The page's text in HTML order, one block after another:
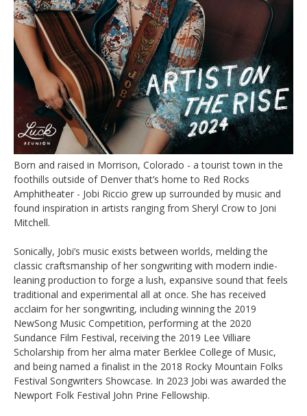
Born and raised in Morrison, Colorado - a tourist town in the
foothills outside of Denver that’s home to Red Rocks
Amphitheater - Jobi Riccio grew up surrounded by music and
found inspiration in artists ranging from Sheryl Crow to Joni
Mitchell.
Sonically, Jobi’s music exists between worlds, melding the
classic craftsmanship of her songwriting with modern indie-
leaning production to forge a lush, expansive sound that feels
traditional and experimental all at once. She has received
acclaim for her songwriting, including winning the 2019
NewSong Music Competition, performing at the 2020
Sundance Film Festival, receiving the 2019 Lee Villiare
Scholarship from her alma mater Berklee College of Music,
and being named a finalist in the 2018 Rocky Mountain Folks
Festival Songwriters Showcase. In 2023 Jobi was awarded the
Newport Folk Festival John Prine Fellowship.